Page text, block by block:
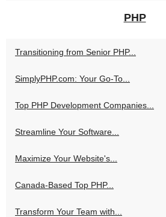
PHP
Transitioning from Senior PHP...
SimplyPHP.com: Your Go-To...
Top PHP Development Companies...
Streamline Your Software...
Maximize Your Website's...
Canada-Based Top PHP...
Transform Your Team with...